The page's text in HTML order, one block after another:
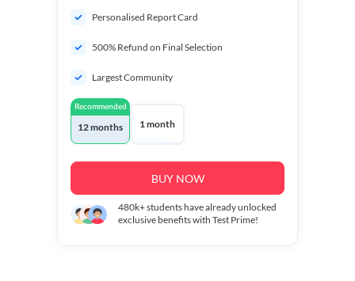
Personalised Report Card
500% Refund on Final Selection
Largest Community
Recommended
12 months 1 month
BUY NOW
480k+students have already unlocked
exclusive benefits with Test Prime!